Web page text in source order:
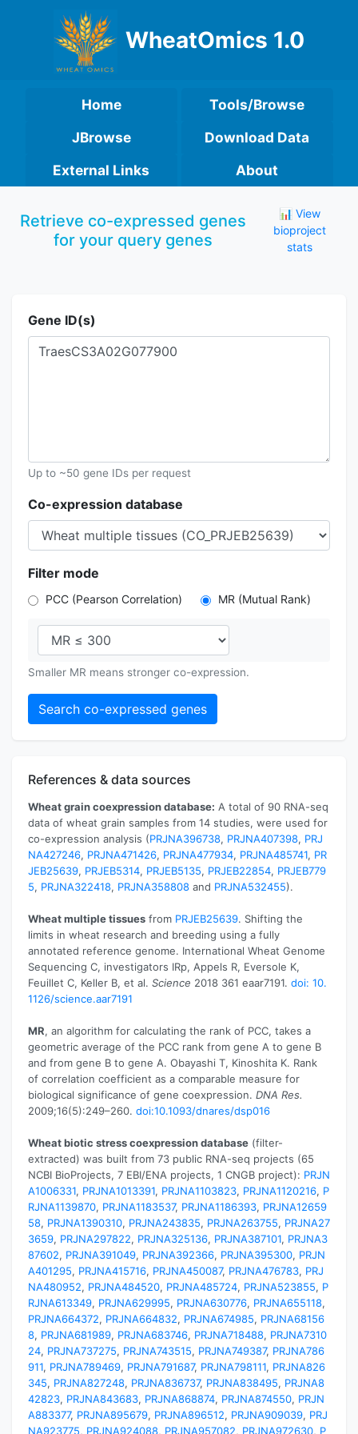
WheatOmics 1.0
Home
Tools/Browse
JBrowse
Download Data
External Links
About
Retrieve co-expressed genes
for your query genes
📊 View
bioproject
stats
Gene ID(s)
Up to ~50 gene IDs per request
Co-expression database
Filter mode
PCC (Pearson Correlation) MR (Mutual Rank)
Smaller MR means stronger co-expression.
Search co-expressed genes
References & data sources
Wheat grain coexpression database: A total of 90 RNA-seq
data of wheat grain samples from 14 studies, were used for
co-expression analysis (PRJNA396738, PRJNA407398, PRJ
NA427246, PRJNA471426, PRJNA477934, PRJNA485741, PR
JEB25639, PRJEB5314, PRJEB5135, PRJEB22854, PRJEB779
5, PRJNA322418, PRJNA358808 and PRJNA532455).
Wheat multiple tissues from PRJEB25639. Shifting the
limits in wheat research and breeding using a fully
annotated reference genome. International Wheat Genome
Sequencing C, investigators IRp, Appels R, Eversole K,
Feuillet C, Keller B, et al. Science 2018 361 eaar7191. doi: 10.
1126/science.aar7191
MR, an algorithm for calculating the rank of PCC, takes a
geometric average of the PCC rank from gene A to gene B
and from gene B to gene A. Obayashi T, Kinoshita K. Rank
of correlation coefficient as a comparable measure for
biological significance of gene coexpression. DNA Res.
2009;16(5):249–260. doi:10.1093/dnares/dsp016
Wheat biotic stress coexpression database (filter-
extracted) was built from 73 public RNA-seq projects (65
NCBI BioProjects, 7 EBI/ENA projects, 1 CNGB project): PRJN
A1006331, PRJNA1013391, PRJNA1103823, PRJNA1120216, P
RJNA1139870, PRJNA1183537, PRJNA1186393, PRJNA12659
58, PRJNA1390310, PRJNA243835, PRJNA263755, PRJNA27
3659, PRJNA297822, PRJNA325136, PRJNA387101, PRJNA3
87602, PRJNA391049, PRJNA392366, PRJNA395300, PRJN
A401295, PRJNA415716, PRJNA450087, PRJNA476783, PRJ
NA480952, PRJNA484520, PRJNA485724, PRJNA523855, P
RJNA613349, PRJNA629995, PRJNA630776, PRJNA655118,
PRJNA664372, PRJNA664832, PRJNA674985, PRJNA68156
8, PRJNA681989, PRJNA683746, PRJNA718488, PRJNA7310
24, PRJNA737275, PRJNA743515, PRJNA749387, PRJNA786
911, PRJNA789469, PRJNA791687, PRJNA798111, PRJNA826
345, PRJNA827248, PRJNA836737, PRJNA838495, PRJNA8
42823, PRJNA843683, PRJNA868874, PRJNA874550, PRJN
A883377, PRJNA895679, PRJNA896512, PRJNA909039, PRJ
NA923775, PRJNA924088, PRJNA957082, PRJNA972630, P